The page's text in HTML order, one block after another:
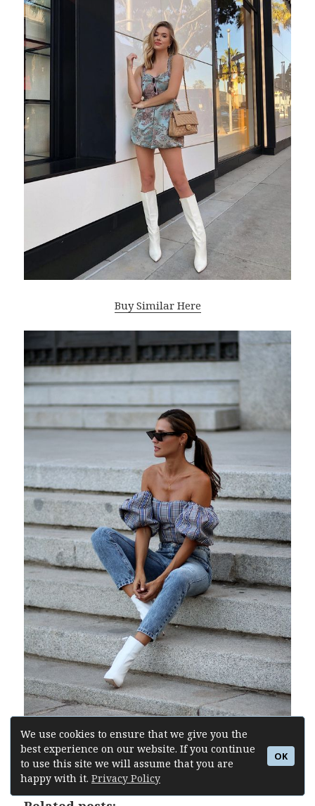
We use cookies to ensure that we give you the
best experience on our website. If you continue
to use this site we will assume that you are
happy with it. Privacy Policy
OK
Buy Similar Here
Buy Similar Here